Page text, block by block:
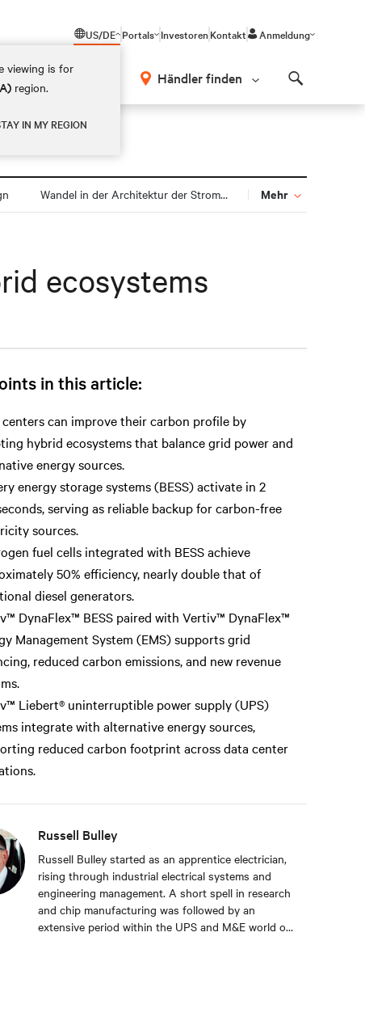
US/DE
viewing is for
region.
IN MY REGION
Portals InvestorenKontakt Anmeldung
Händler finden
Wandel in der Architektur der Stromversorgung Mehr
ecosystems
in this article:
centers can improve their carbon profile by
hybrid ecosystems that balance grid power and
energy sources.
energy storage systems (BESS) activate in 2
serving as reliable backup for carbon-free
sources.
fuel cells integrated with BESS achieve
50% efficiency, nearly double that of
diesel generators.
DynaFlex™ BESS paired with Vertiv™ DynaFlex™
Management System (EMS) supports grid
reduced carbon emissions, and new revenue
Liebert® uninterruptible power supply (UPS)
integrate with alternative energy sources,
reduced carbon footprint across data center
Russell Bulley
Russell Bulley started as an apprentice electrician,
rising through industrial electrical systems and
engineering management. A short spell in research
and chip manufacturing was followed by an
extensive period within the UPS and M&E world of